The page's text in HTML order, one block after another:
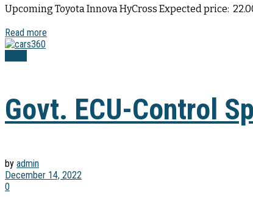
Upcoming Toyota Innova HyCross Expected price: ₹
Read more
Govt. ECU-Control
by admin
December 14, 2022
0